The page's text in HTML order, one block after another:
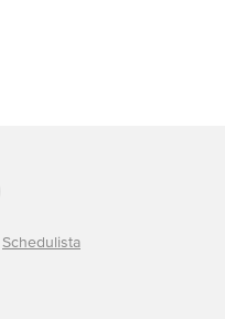
Schedulista